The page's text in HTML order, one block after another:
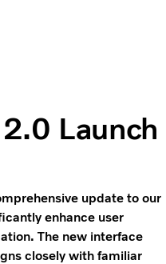
Launch
update to our
enhance user
The new interface
closely with familiar